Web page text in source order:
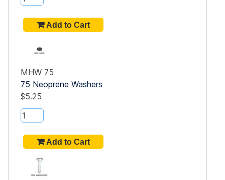
MHW 75
75 Neoprene Washers
$5.25